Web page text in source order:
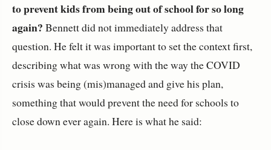
to prevent kids from being out of school for so long
again? Bennett did not immediately address that
question. He felt it was important to set the context first,
describing what was wrong with the way the COVID
crisis was being (mis)managed and give his plan,
something that would prevent the need for schools to
close down ever again. Here is what he said: